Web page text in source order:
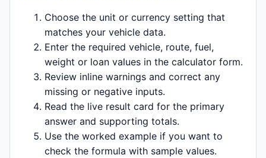
Choose the unit or currency setting that
matches your vehicle data.
Enter the required vehicle, route, fuel,
weight or loan values in the calculator form.
Review inline warnings and correct any
missing or negative inputs.
Read the live result card for the primary
answer and supporting totals.
Use the worked example if you want to
check the formula with sample values.